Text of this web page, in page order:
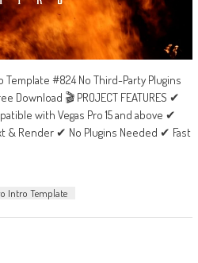
Template #824 No Third-Party Plugins
Download 🎬 PROJECT FEATURES ✔
with Vegas Pro 15 and above ✔
& Render ✔ No Plugins Needed ✔ Fast
Intro Template